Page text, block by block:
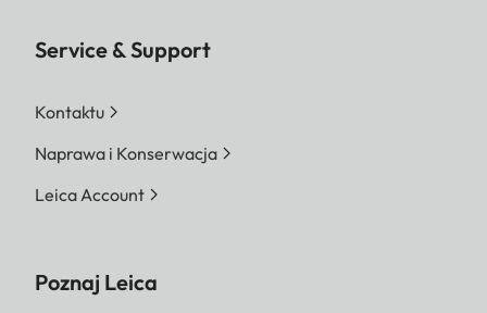
Service & Support
Kontaktu
Naprawa i Konserwacja
Leica Account
Poznaj Leica